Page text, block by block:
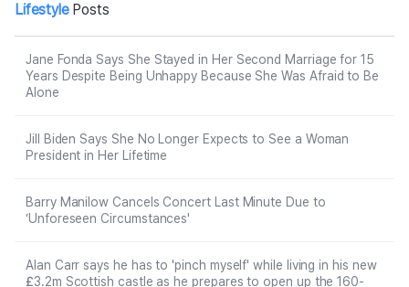
LifestylePosts
Jane Fonda Says She Stayed in Her Second Marriage for 15
Years Despite Being Unhappy Because She Was Afraid to Be
Alone
Jill Biden Says She No Longer Expects to See a Woman
President in Her Lifetime
Barry Manilow Cancels Concert Last Minute Due to
‘Unforeseen Circumstances'
Alan Carr says he has to 'pinch myself' while living in his new
£3.2m Scottish castle as he prepares to open up the 160-